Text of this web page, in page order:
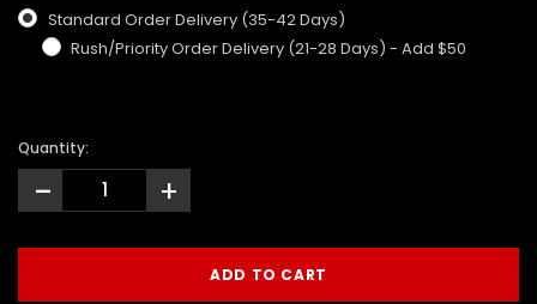
Standard Order Delivery (35-42 Days)
Rush/Priority Order Delivery (21-28 Days) - Add $50
Quantity:
- +